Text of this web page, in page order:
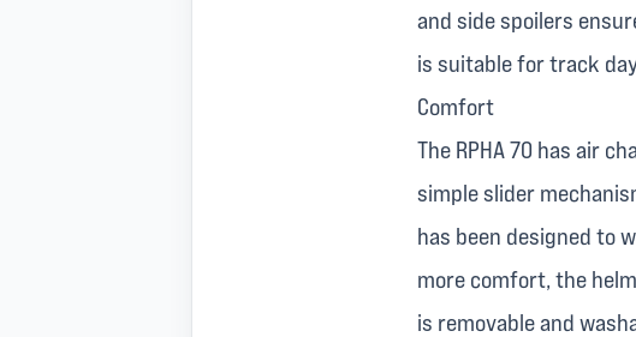
and side spoilers
is suitable for track
Comfort
The RPHA 70 has air
simple slider
has been designed to
more comfort, the
is removable and